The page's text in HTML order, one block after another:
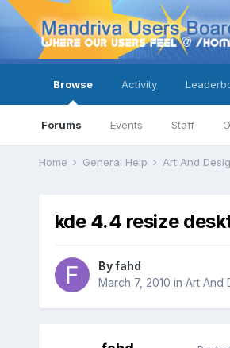
Browse
Forums Events Staff
Activity
Home General Help Art And
kde 4.4 resize
Byfahd
March 7, 2010 in Art And